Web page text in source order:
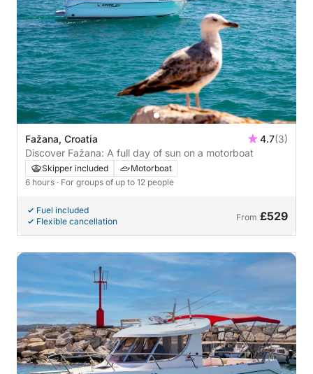
Fažana, Croatia 4.7(3)
Discover Fažana: A full day of sun on a motorboat
Skipper included
Motorboat
6 hours · For groups of up to 12 people
Fuel included
Flexible cancellation
From £529